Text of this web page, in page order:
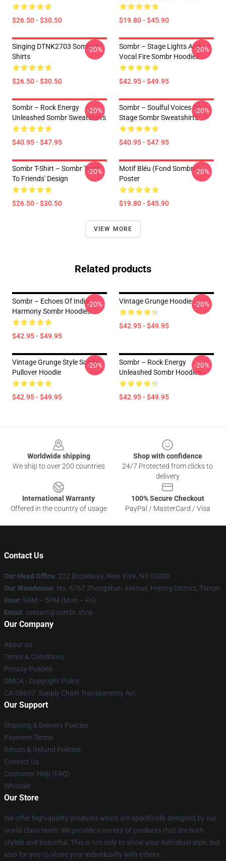
$26.50 - $30.50 $19.80 - $45.90
Singing DTNK2703 Sombr T-
Shirts
$26.50 - $30.50
-20%
Sombr – Stage Lights And
Vocal Fire Sombr Hoodies
$42.95 - $49.95
-20%
Sombr – Rock Energy
Unleashed Sombr Sweatshirts
$40.95 - $47.95
-20%
Sombr – Soulful Voices On
Stage Sombr Sweatshirts
$40.95 - $47.95
-20%
Sombr T-Shirt – Sombr 'Back
To Friends' Design
$26.50 - $30.50
-20%
Motif Bléu (fond Sombre)
Poster
$19.80 - $45.90
-20%
VIEW MORE
Related products
Sombr – Echoes Of Indie
Harmony Sombr Hoodies
$42.95 - $49.95
-20% Vintage Grunge Hoodie
$42.95 - $49.95
-20%
Vintage Grunge Style Sombr
Pullover Hoodie
$42.95 - $49.95
-20%
Sombr – Rock Energy
Unleashed Sombr Hoodies
$42.95 - $49.95
-20%
Worldwide shipping
We ship to over 200 countries
Shop with confidence
24/7 Protected from clicks to
delivery
International Warranty
Offered in the country of usage
100% Secure Checkout
PayPal / MasterCard / Visa
Contact Us
Our Head Office: 222 Broadway, New York, NY 10038
Our Warehouse: No. 6767 Zhongshan Avenue, Heping District, Tianjin
Hour: 9AM – 5PM (Mon – Fri)
Email : contact@sombr.shop
Our Company
About us
Terms & Conditions
Privacy Policies
DMCA - Copyright Policy
CA SB657: Supply Chain Transparency Act
Our Support
Shipping & Delivery Policies
Payment Terms
Return & Refund Policies
Contact Us
Customer Help (FAQ)
Whosale
Our Store
We offer high-quality products which are specifically designed by our
world-class team. We provide a variety of products that are both
stylish and beautiful. This is not only to show your individual style, but
also for you to share your individuality with others.